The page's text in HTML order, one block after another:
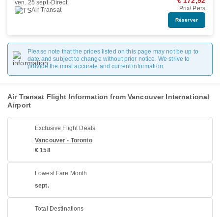
ven. 25 sept. Direct
Air Transat
Prix/ Pers
Réserver
Please note that the prices listed on this page may not be up to
date and subject to change without prior notice. We strive to
provide the most accurate and current information.
Air Transat Flight Information from Vancouver International
Airport
Exclusive Flight Deals
Vancouver - Toronto
€ 158
Lowest Fare Month
sept.
Total Destinations